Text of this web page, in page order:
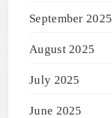
September 2025
August 2025
July 2025
June 2025